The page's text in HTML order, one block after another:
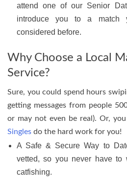
attend one of our Senior
introduce you to a match
considered before.
Why Choose a Local
Service?
Sure, you could spend hours
getting messages from people
or may not even be real). Or,
Singles do the hard work for you!
A Safe & Secure Way to
vetted, so you never have to
catfishing.